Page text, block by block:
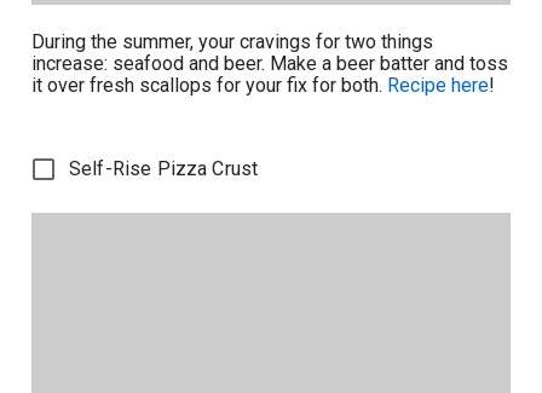
During the summer, your cravings for two things
increase: seafood and beer. Make a beer batter and toss
it over fresh scallops for your fix for both. Recipe here!
Self-Rise Pizza Crust